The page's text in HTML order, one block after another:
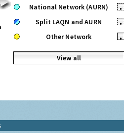
National Network (AURN)
•
Split LAQN and AURN
•
Other Network
•
View all